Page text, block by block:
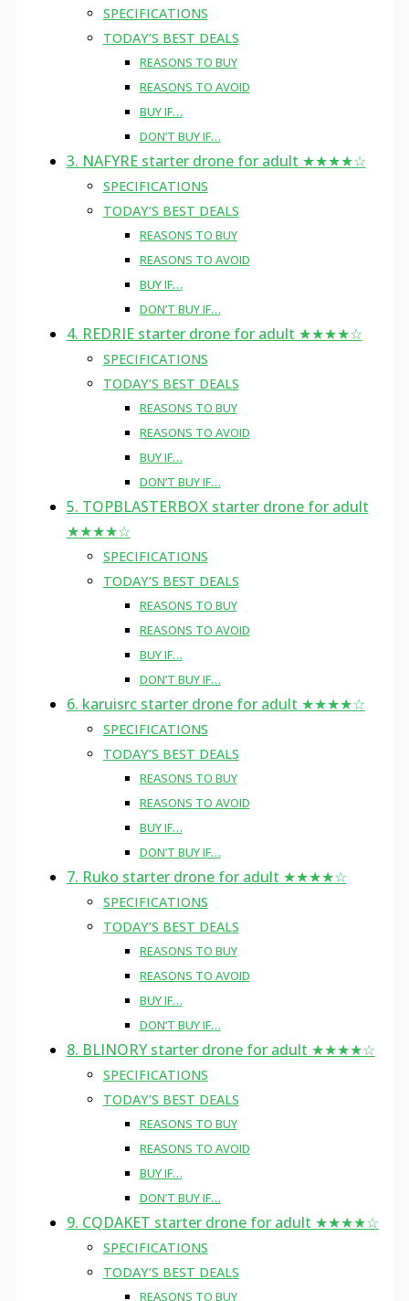
SPECIFICATIONS
TODAY’S BEST DEALS
REASONS TO BUY
REASONS TO AVOID
BUY IF…
DON’T BUY IF…
3. NAFYRE starter drone for adult ★★★★☆
SPECIFICATIONS
TODAY’S BEST DEALS
REASONS TO BUY
REASONS TO AVOID
BUY IF…
DON’T BUY IF…
4. REDRIE starter drone for adult ★★★★☆
SPECIFICATIONS
TODAY’S BEST DEALS
REASONS TO BUY
REASONS TO AVOID
BUY IF…
DON’T BUY IF…
5. TOPBLASTERBOX starter drone for adult
★★★★☆
SPECIFICATIONS
TODAY’S BEST DEALS
REASONS TO BUY
REASONS TO AVOID
BUY IF…
DON’T BUY IF…
6. karuisrc starter drone for adult ★★★★☆
SPECIFICATIONS
TODAY’S BEST DEALS
REASONS TO BUY
REASONS TO AVOID
BUY IF…
DON’T BUY IF…
7. Ruko starter drone for adult ★★★★☆
SPECIFICATIONS
TODAY’S BEST DEALS
REASONS TO BUY
REASONS TO AVOID
BUY IF…
DON’T BUY IF…
8. BLINORY starter drone for adult ★★★★☆
SPECIFICATIONS
TODAY’S BEST DEALS
REASONS TO BUY
REASONS TO AVOID
BUY IF…
DON’T BUY IF…
9. CQDAKET starter drone for adult ★★★★☆
SPECIFICATIONS
TODAY’S BEST DEALS
REASONS TO BUY